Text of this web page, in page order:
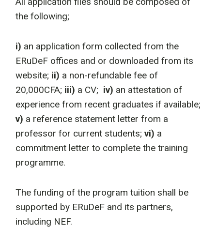
the following;
i) an application form collected from the
ERuDeF offices and or downloaded from its
website; ii) a non-refundable fee of
20,000CFA; iii) a CV; iv) an attestation of
experience from recent graduates if available;
v) a reference statement letter from a
professor for current students; vi) a
commitment letter to complete the training
programme.
The funding of the program tuition shall be
supported by ERuDeF and its partners,
including NEF.